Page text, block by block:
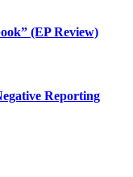
(EP Review)
Reporting